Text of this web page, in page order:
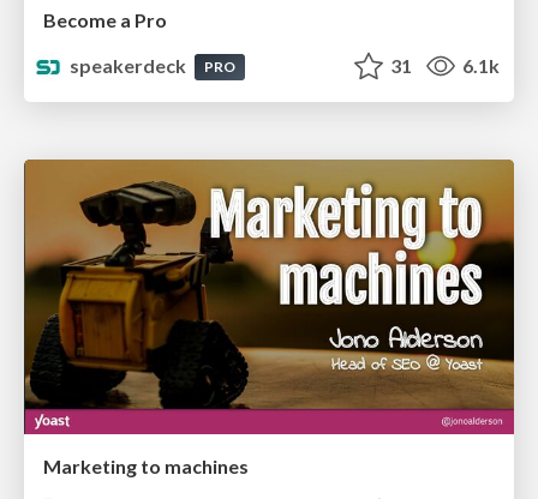
Become a Pro
speakerdeck
PRO 31 6.1k
Marketing to machines